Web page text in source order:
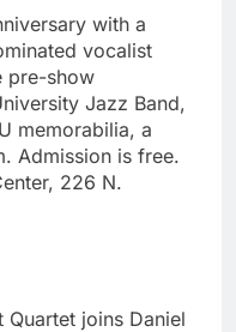
with a
vocalist
pre-show
Jazz Band,
memorabilia, a
Admission is free.
226 N.
joins Daniel